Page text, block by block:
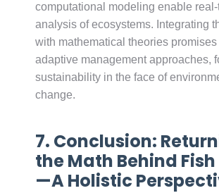
computational modeling enable real-
analysis of ecosystems. Integrating
with mathematical theories promises
adaptive management approaches,
sustainability in the face of
change.
7. Conclusion:
the Math Behind
—A Holistic